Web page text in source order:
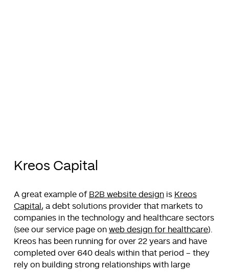
Kreos Capital
A great example of B2B website designis Kreos
Capital , a debt solutions provider that markets to
companies in the technology and healthcare sectors
(see our service page on web design for healthcare).
Kreos has been running for over 22 years and have
completed over 640 deals within that period – they
rely on building strong relationships with large